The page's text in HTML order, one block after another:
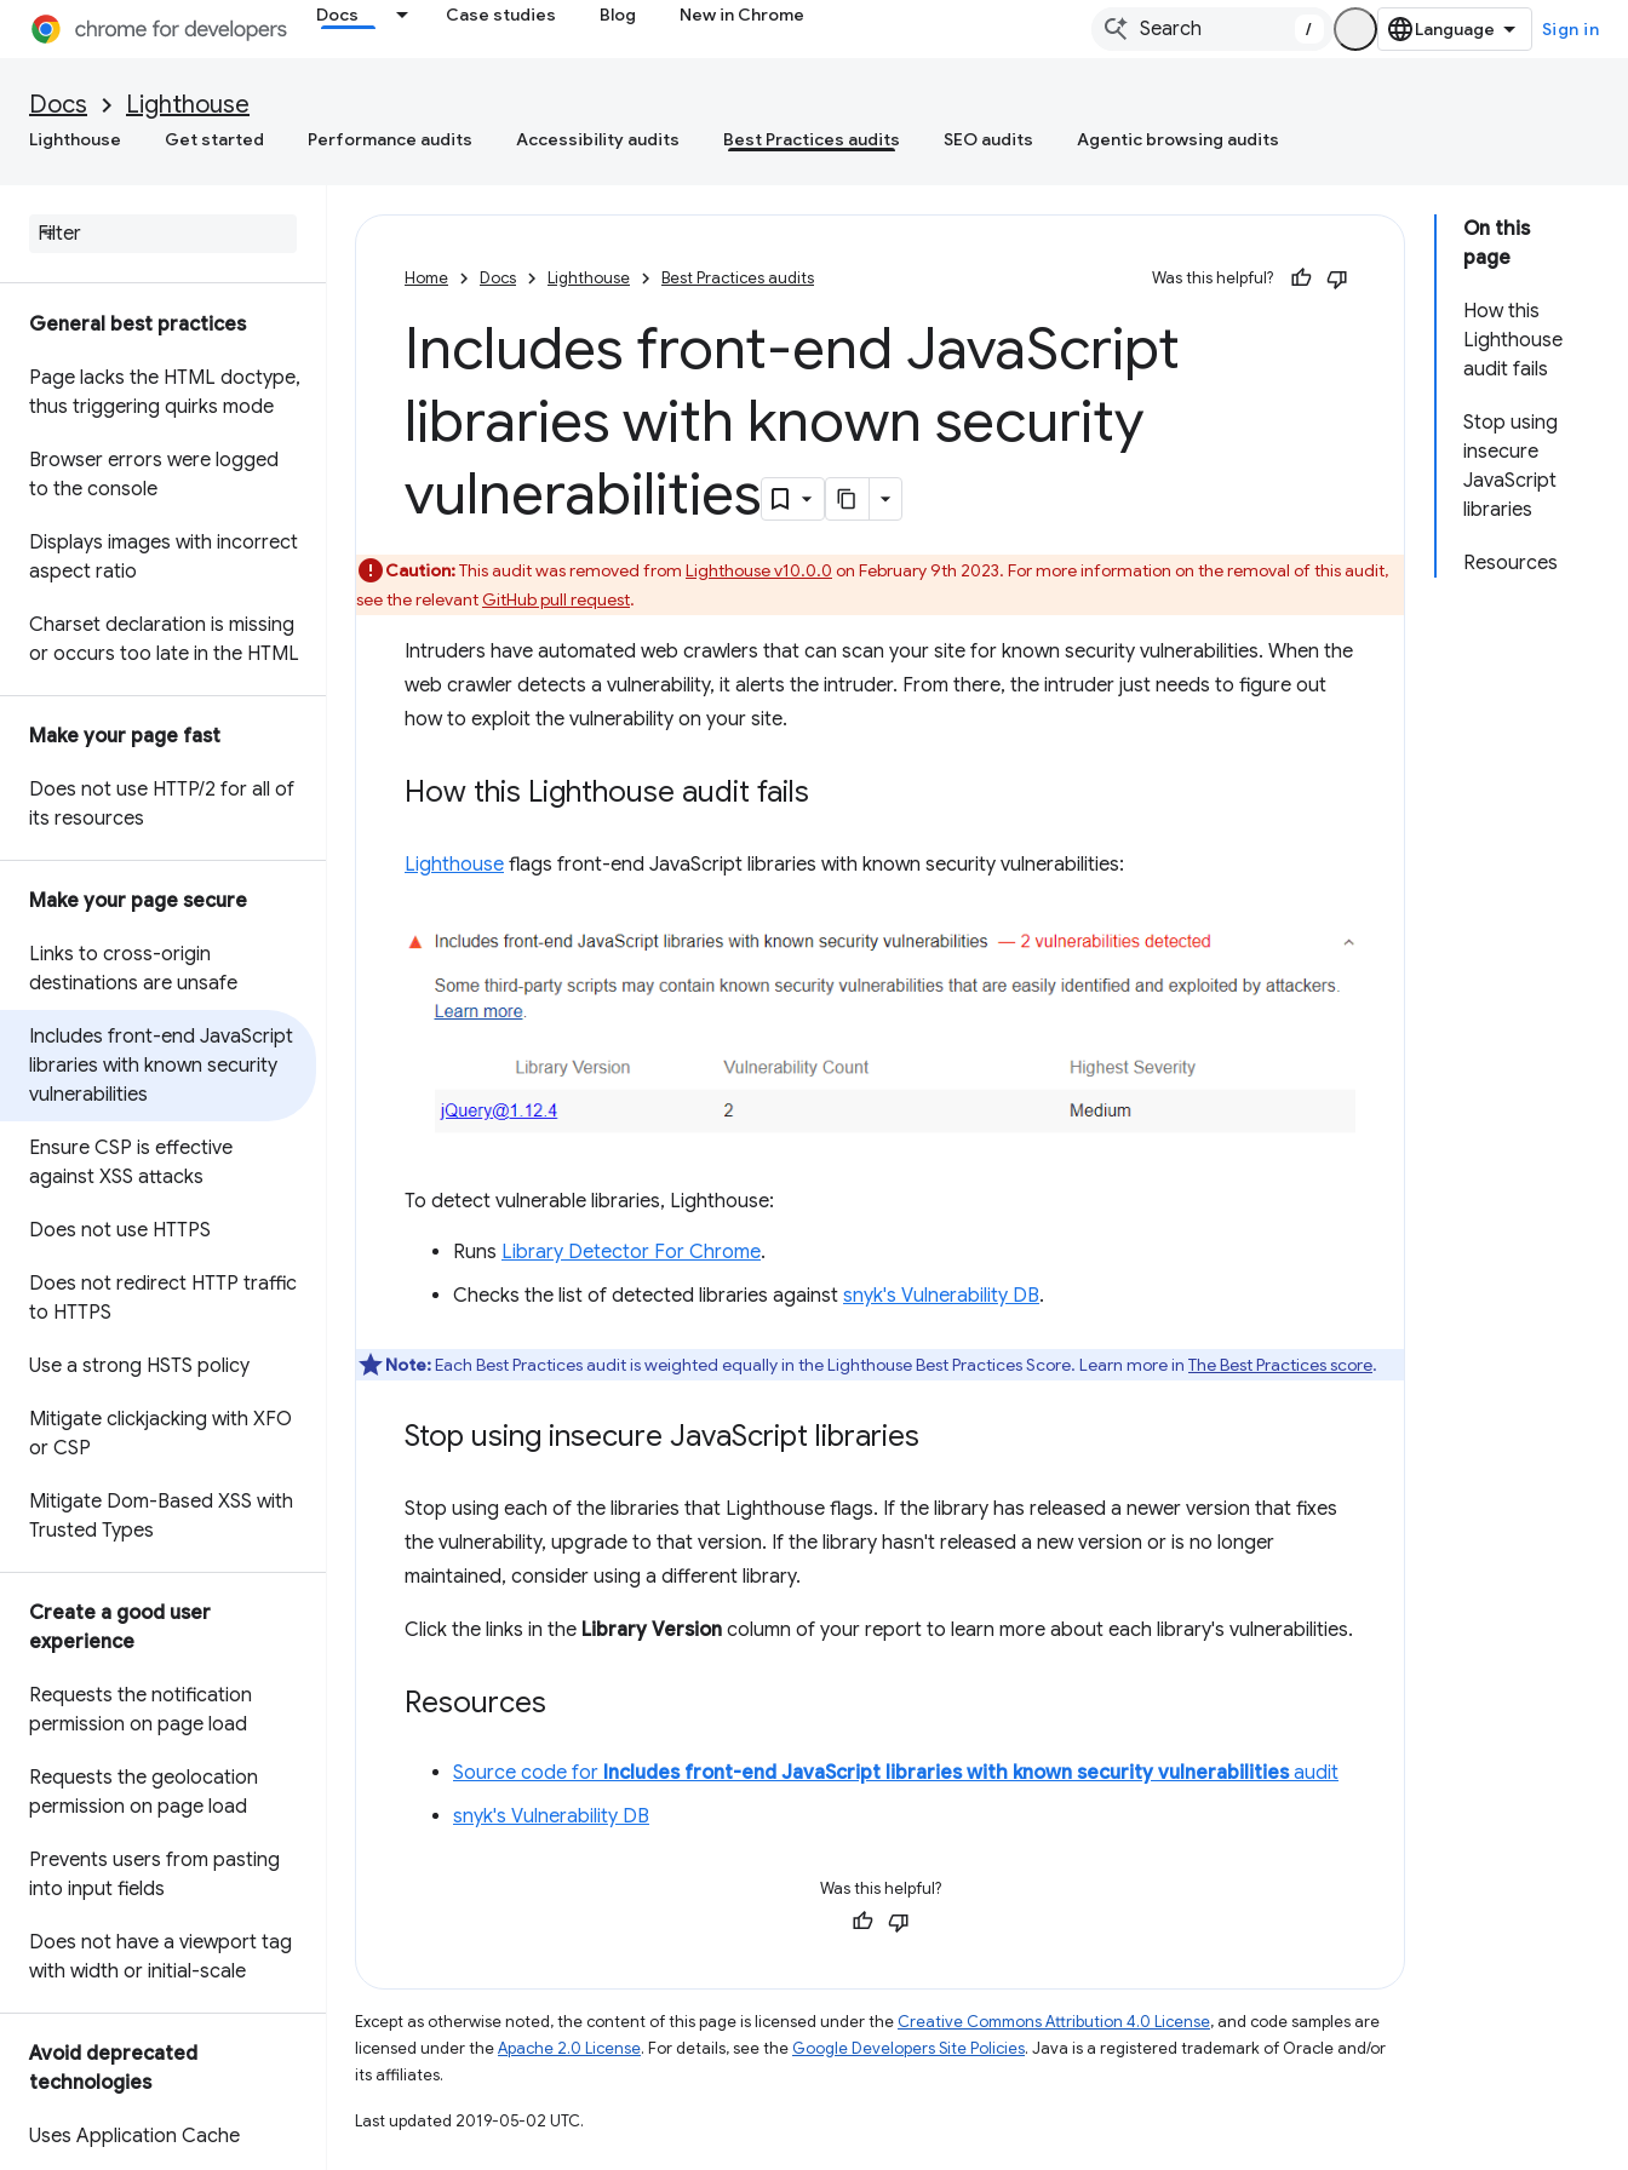
Docs Case studies Blog New in Chrome
/ Sign in
Docs Lighthouse
Lighthouse Get started Performance audits Accessibility audits Best Practices audits SEO audits Agentic browsing audits
General best practices
Page lacks the HTML doctype,
thus triggering quirks mode
Browser errors were logged
to the console
Displays images with incorrect
aspect ratio
Charset declaration is missing
or occurs too late in the HTML
Make your page fast
Does not use HTTP/2 for all of
its resources
Make your page secure
Links to cross-origin
destinations are unsafe
Includes front-end JavaScript
libraries with known security
vulnerabilities
Ensure CSP is effective
against XSS attacks
Does not use HTTPS
Does not redirect HTTP traffic
to HTTPS
Use a strong HSTS policy
Mitigate clickjacking with XFO
or CSP
Mitigate Dom-Based XSS with
Trusted Types
Create a good user
experience
Requests the notification
permission on page load
Requests the geolocation
permission on page load
Prevents users from pasting
into input fields
Does not have a viewport tag
with width or initial-scale
Avoid deprecated
technologies
Uses Application Cache
On this
page
How this
Lighthouse
audit fails
Stop using
insecure
JavaScript
libraries
Resources
Home Docs Lighthouse Best Practices audits Was this helpful?
Includes front-end JavaScript
libraries with known security
vulnerabilities
Caution:This audit was removed from Lighthouse v10.0.0 on February 9th 2023. For more information on the removal of this audit,
see the relevantGitHub pull request.
Intruders have automated web crawlers that can scan your site for known security vulnerabilities. When the
web crawler detects a vulnerability, it alerts the intruder. From there, the intruder just needs to figure out
how to exploit the vulnerability on your site.
How this Lighthouse audit fails
Lighthouse flags front-end JavaScript libraries with known security vulnerabilities:
To detect vulnerable libraries, Lighthouse:
Runs Library Detector For Chrome.
Checks the list of detected libraries against snyk's Vulnerability DB.
Note:Each Best Practices audit is weighted equally in the Lighthouse Best Practices Score. Learn more in The Best Practices score.
Stop using insecure JavaScript libraries
Stop using each of the libraries that Lighthouse flags. If the library has released a newer version that fixes
the vulnerability, upgrade to that version. If the library hasn't released a new version or is no longer
maintained, consider using a different library.
Click the links in the Library Version column of your report to learn more about each library's vulnerabilities.
Resources
Source code for Includes front-end JavaScript libraries with known security vulnerabilitiesaudit
snyk's Vulnerability DB
Was this helpful?
Except as otherwise noted, the content of this page is licensed under the Creative Commons Attribution 4.0 License, and code samples are
licensed under theApache 2.0 License. For details, see the Google Developers Site Policies. Java is a registered trademark of Oracle and/or
its affiliates.
Last updated 2019-05-02 UTC.